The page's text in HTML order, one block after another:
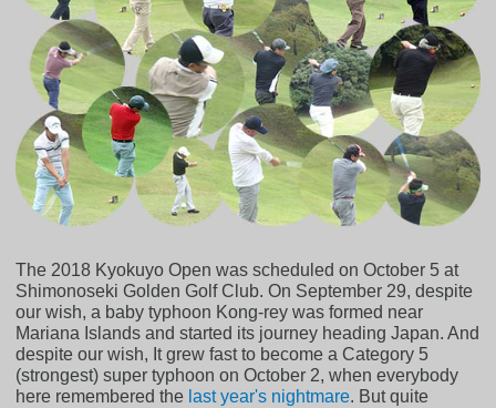
The 2018 Kyokuyo Open was scheduled on October 5 at
Shimonoseki Golden Golf Club. On September 29, despite
our wish, a baby typhoon Kong-rey was formed near
Mariana Islands and started its journey heading Japan. And
despite our wish, It grew fast to become a Category 5
(strongest) super typhoon on October 2, when everybody
here remembered the last year's nightmare. But quite